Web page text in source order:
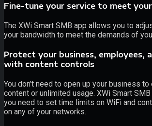
Fine-tune your service to meet
The XWi Smart SMB app allows you to
your bandwidth to meet the demands of
Protect your business, employees,
with content controls
You don’t need to open up your business
content or unlimited usage. XWi Smart
you need to set time limits on WiFi and
on any of your networks.